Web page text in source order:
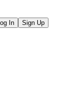
In
Sign Up